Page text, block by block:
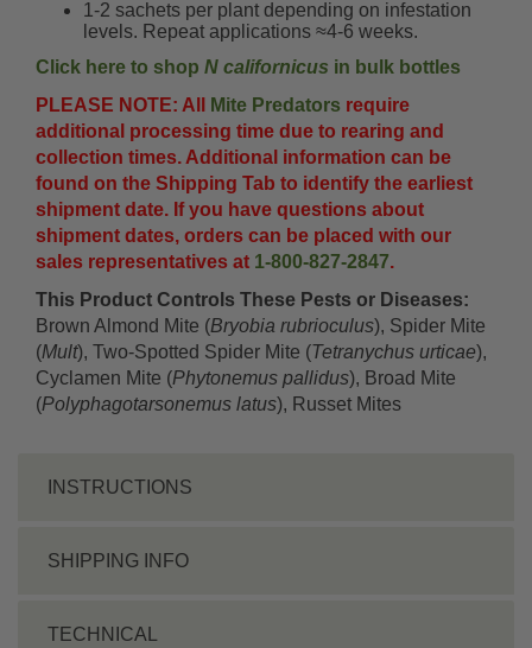
1-2 sachets per plant depending on infestation
levels. Repeat applications ≈4-6 weeks.
Click here to shop N californicus in bulk bottles
PLEASE NOTE: All
Mite Predators require
additional processing time due to rearing and
collection times. Additional information can be
found on the Shipping Tab to identify the earliest
shipment date. If you have questions about
shipment dates, orders can be placed with our
sales representatives at 1-800-827-2847.
This Product Controls These Pests or Diseases:
Brown Almond Mite (Bryobia rubrioculus), Spider Mite
(Mult), Two-Spotted Spider Mite (Tetranychus urticae),
Cyclamen Mite (Phytonemus pallidus), Broad Mite
(Polyphagotarsonemus latus), Russet Mites
INSTRUCTIONS
SHIPPING INFO
TECHNICAL